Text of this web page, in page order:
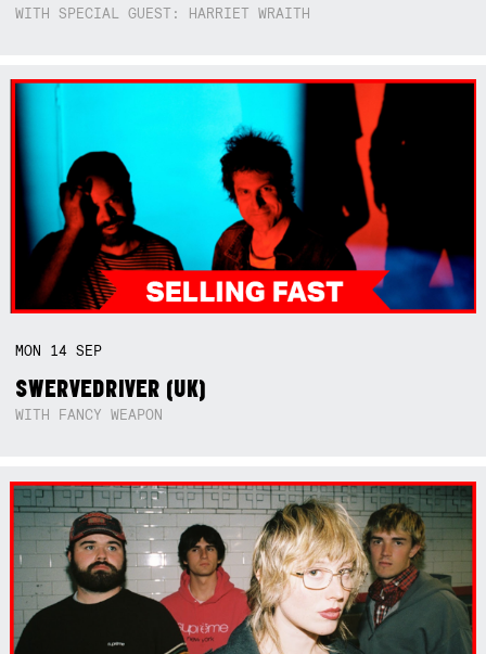
WITH SPECIAL GUEST: HARRIET WRAITH
MON 14SEP
SWERVEDRIVER (UK)
WITH FANCY WEAPON